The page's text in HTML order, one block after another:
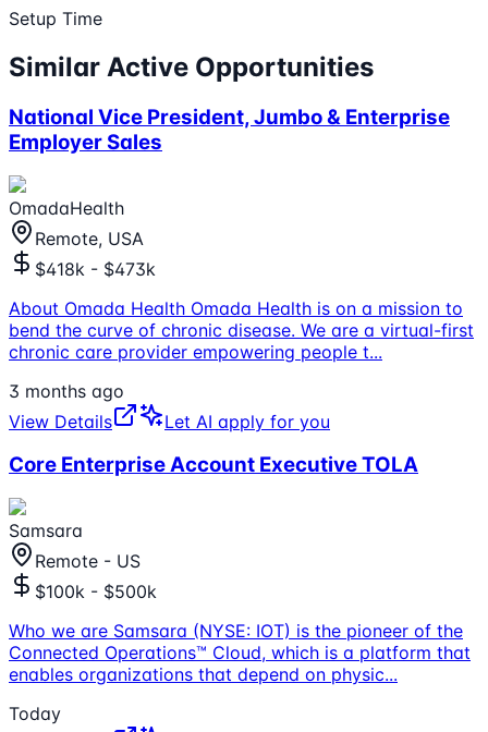
Setup Time
Similar Active Opportunities
National Vice President, Jumbo & Enterprise
Employer Sales
OmadaHealth
Remote, USA
$418k - $473k
About Omada Health Omada Health is on a mission to
bend the curve of chronic disease. We are a virtual-first
chronic care provider empowering people t...
3 months ago
View Details
Let AI apply for you
Core Enterprise Account Executive TOLA
Samsara
Remote - US
$100k - $500k
Who we are Samsara (NYSE: IOT) is the pioneer of the
Connected Operations™ Cloud, which is a platform that
enables organizations that depend on physic...
Today